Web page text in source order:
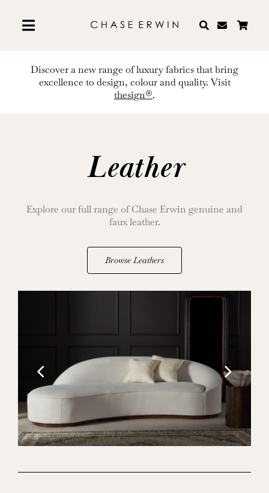
content
Discover a new range of luxury fabrics that bring
excellence to design, colour and quality. Visit
thesign®.
Leather
Explore our full range of Chase Erwin genuine and
faux leather.
Browse Leathers